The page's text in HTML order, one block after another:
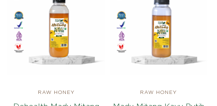
RAW HONEY RAW HONEY